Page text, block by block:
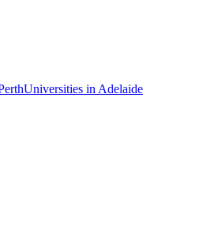
Universities in Adelaide